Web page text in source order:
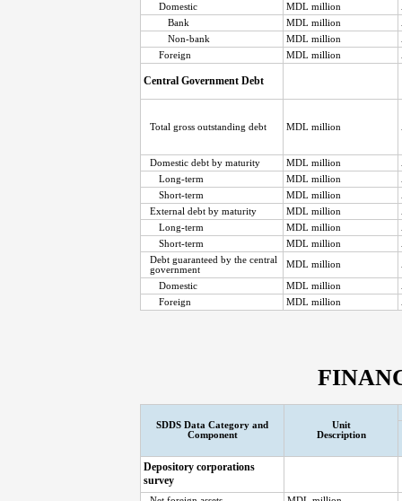
Domestic
MDL million
Bank
MDL million
Non-bank
MDL million
Foreign
MDL million
Central Government Debt
Total gross outstanding debt MDL million
Domestic debt by maturity MDL million
Long-term
MDL million
Short-term
MDL million
External debt by maturity
MDL million
Long-term
MDL million
Short-term
MDL million
Debt guaranteed by the central
government
MDL million
Domestic MDL million
Foreign
MDL million
SDDS Data Category and
Component
Unit
Description
Depository corporations
survey